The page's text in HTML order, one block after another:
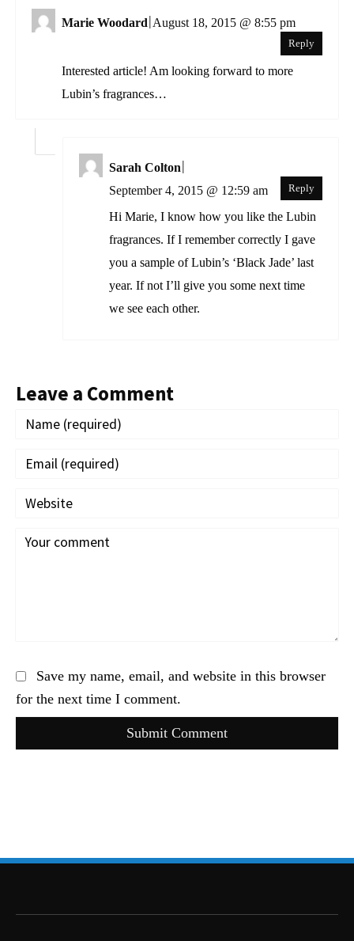
Marie Woodard|August 18, 2015 @ 8:55 pm
Reply
Interested article! Am looking forward to more
Lubin’s fragrances…
Sarah Colton|
September 4, 2015 @ 12:59 am Reply
Hi Marie, I know how you like the Lubin
fragrances. If I remember correctly I gave
you a sample of Lubin’s ‘Black Jade’ last
year. If not I’ll give you some next time
we see each other.
Leave a Comment
Save my name, email, and website in this browser
for the next time I comment.
Submit Comment